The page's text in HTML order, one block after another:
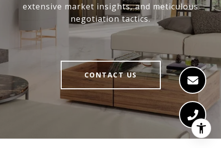
extensive market insights, and meticulous
negotiation tactics.
CONTACT US